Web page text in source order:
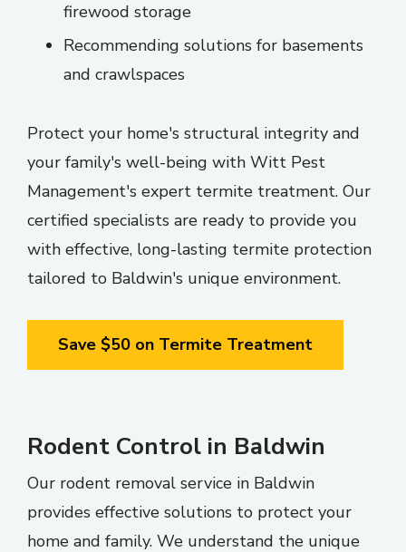
firewood storage
Recommending solutions for basements
and crawlspaces
Protect your home's structural integrity and
your family's well-being with Witt Pest
Management's expert termite treatment. Our
certified specialists are ready to provide you
with effective, long-lasting termite protection
tailored to Baldwin's unique environment.
Save $50 on Termite Treatment
Rodent Control in Baldwin
Our rodent removal service in Baldwin
provides effective solutions to protect your
home and family. We understand the unique